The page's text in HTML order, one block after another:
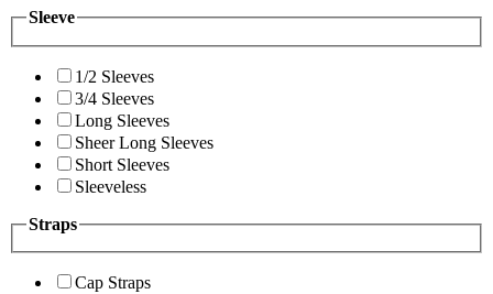
Sleeve
1/2 Sleeves
3/4 Sleeves
Long Sleeves
Sheer Long Sleeves
Short Sleeves
Sleeveless
Straps
Cap Straps